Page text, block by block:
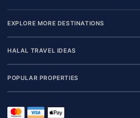
EXPLORE MORE DESTINATIONS
HALAL TRAVEL IDEAS
POPULAR PROPERTIES